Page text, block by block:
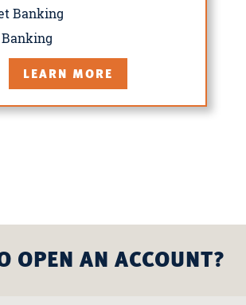
Banking
LEARN MORE
OPEN AN ACCOUNT?